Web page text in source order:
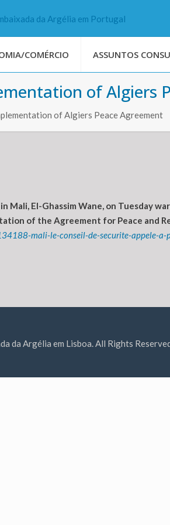
COMÉRCIO ASSUNTOS
of Algiers
of Algiers Peace Agreement
El-Ghassim Wane, on Tuesday
of the Agreement for Peace and
mali-le-conseil-de-securite-appele-
da Argélia em Lisboa. All Rights